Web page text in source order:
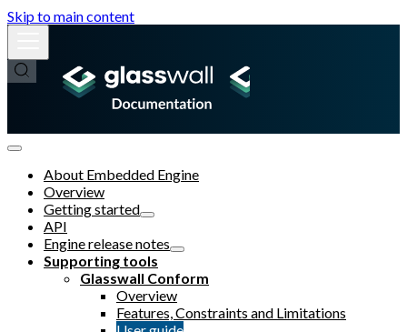
Skip to main content
About Embedded Engine
Overview
Getting started
API
Engine release notes
Supporting tools
Glasswall Conform
Overview
Features, Constraints and Limitations